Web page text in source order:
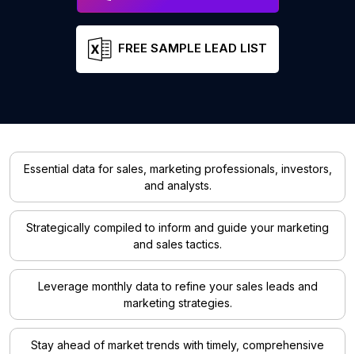
FREE SAMPLE LEAD LIST
Essential data for sales, marketing professionals, investors,
and analysts.
Strategically compiled to inform and guide your marketing
and sales tactics.
Leverage monthly data to refine your sales leads and
marketing strategies.
Stay ahead of market trends with timely, comprehensive